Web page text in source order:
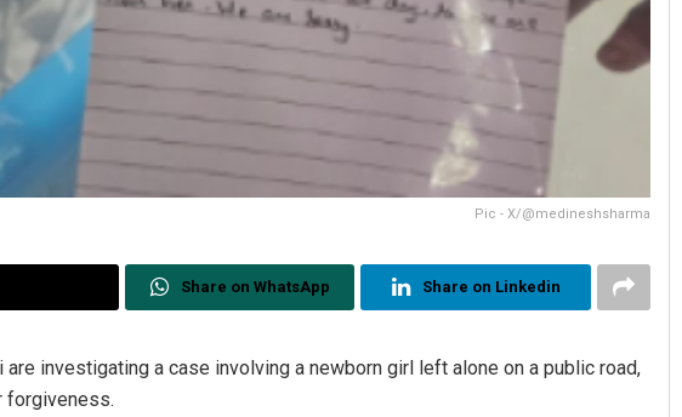
Pic - X/@medineshsharma
Share on WhatsApp Share on Linkedin
are investigating a case involving a newborn girl left alone on a public road,
forgiveness.